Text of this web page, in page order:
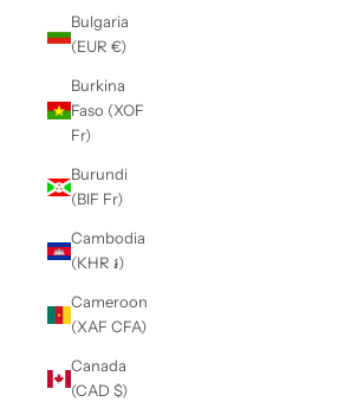
Bulgaria
(EUR €)
Burkina
Faso (XOF
Fr)
Burundi
(BIF Fr)
Cambodia
(KHR ៛)
Cameroon
(XAF CFA)
Canada
(CAD $)